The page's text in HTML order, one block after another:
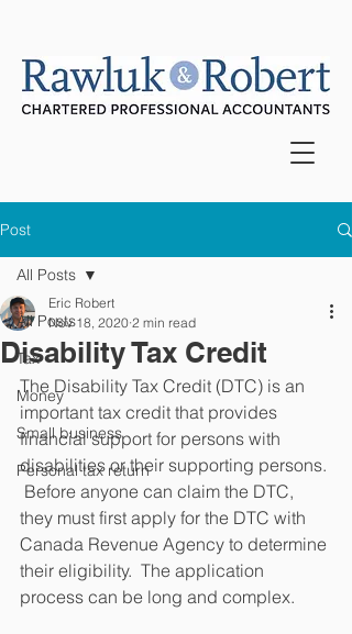
Post
All Posts
Tax
Money
Small business
Personal tax return
All Posts
Disability Tax Credit
Eric Robert
Nov 18, 2020 2 min read
The Disability Tax Credit (DTC) is an
important tax credit that provides
financial support for persons with
disabilities or their supporting persons.
Before anyone can claim the DTC,
they must first apply for the DTC with
Canada Revenue Agency to determine
their eligibility.  The application
process can be long and complex.